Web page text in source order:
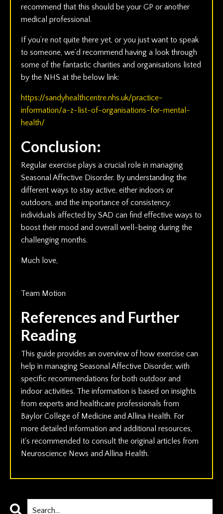
recommend that this should be your GP or another
medical professional.
If you’re not quite there yet, or you just want to speak
to someone, we’d recommend having a look through
some of the fantastic charities and organisations listed
by the NHS at the below link:
https://sandyhealthcentre.nhs.uk/practice-
information/a-z-list-of-organisations-for-mental-
health/
Conclusion:
Regular exercise plays a crucial role in managing
Seasonal Affective Disorder. By understanding the
different ways to stay active, either indoors or
outdoors, and the importance of consistency,
individuals affected by SAD can find effective ways to
boost their mood and overall well-being during the
challenging months.
Much love,
Team Motion
References and Further
Reading
This guide provides an overview of how exercise can
help in managing Seasonal Affective Disorder, with
specific recommendations for both outdoor and
indoor activities. The information is based on insights
from experts and healthcare professionals from
Baylor College of Medicine and Allina Health. For
more detailed information and additional resources,
it's recommended to consult the original articles from
Neuroscience News and Allina Health.